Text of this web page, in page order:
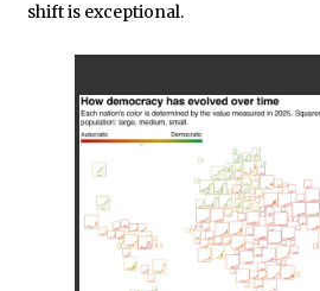
shift is exceptional.